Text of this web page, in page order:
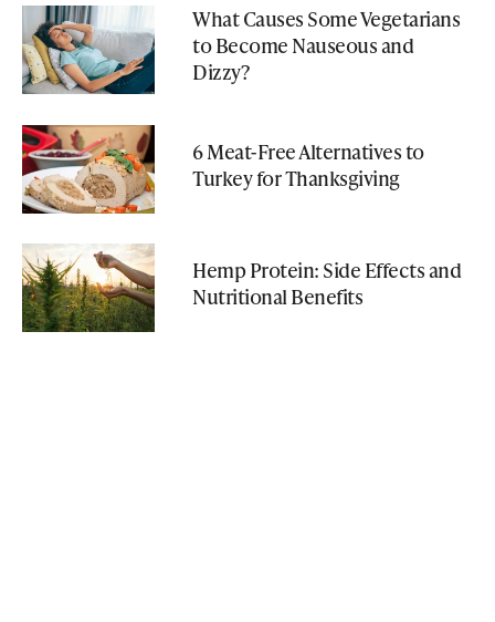
What Causes Some Vegetarians
to Become Nauseous and
Dizzy?
6 Meat-Free Alternatives to
Turkey for Thanksgiving
Hemp Protein: Side Effects and
Nutritional Benefits